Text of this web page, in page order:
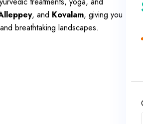
, and Kovalam, giving you
breathtaking landscapes.